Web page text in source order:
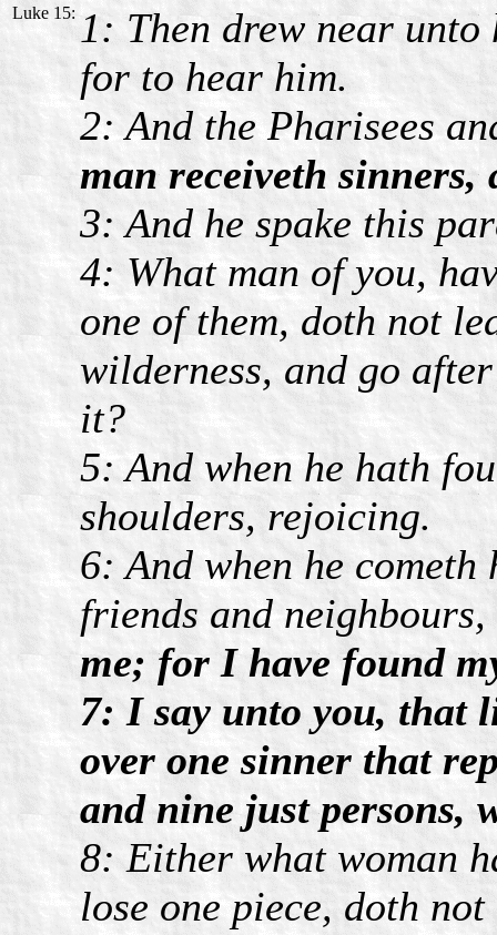
Luke 15: 1: Then drew near
for to hear him.
2: And the Pharisees
man receiveth sinners,
3: And he spake this
4: What man of you,
one of them, doth not
wilderness, and go
it?
5: And when he hath
shoulders, rejoicing.
6: And when he
friends and
me; for I have found
7: I say unto you, that
over one sinner that
and nine just persons,
8: Either what woman
lose one piece, doth